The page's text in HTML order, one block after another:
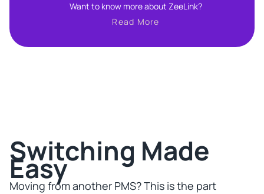
Want to know more about ZeeLink?​
Read More
Switching Made
Easy​
Moving from another PMS? This is the part